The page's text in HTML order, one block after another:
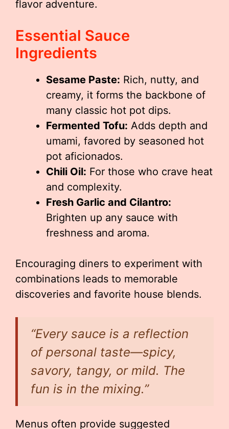
flavor adventure.
Essential Sauce
Ingredients
Sesame Paste: Rich, nutty, and
creamy, it forms the backbone of
many classic hot pot dips.
Fermented Tofu: Adds depth and
umami, favored by seasoned hot
pot aficionados.
Chili Oil: For those who crave heat
and complexity.
Fresh Garlic and Cilantro:
Brighten up any sauce with
freshness and aroma.
Encouraging diners to experiment with
combinations leads to memorable
discoveries and favorite house blends.
“Every sauce is a reflection
of personal taste—spicy,
savory, tangy, or mild. The
fun is in the mixing.”
Menus often provide suggested